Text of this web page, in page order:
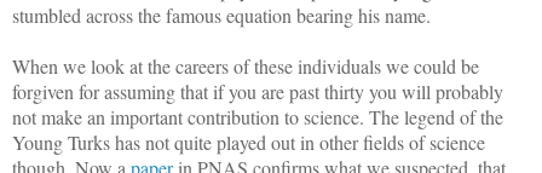
stumbled across the famous equation bearing his name.
When we look at the careers of these individuals we could be
forgiven for assuming that if you are past thirty you will probably
not make an important contribution to science. The legend of the
Young Turks has not quite played out in other fields of science
though. Now a paperin PNAS confirms what we suspected, that